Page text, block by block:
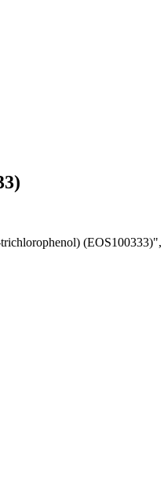
(EOS100333)",